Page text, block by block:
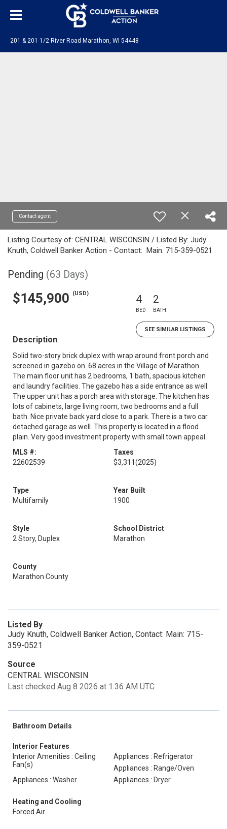
201 & 201 1/2 River Road Marathon, WI 54448
Contact agent
Listing Courtesy of: CENTRAL WISCONSIN / Listed By: Judy
Knuth, Coldwell Banker Action - Contact: Main: 715-359-0521
Pending (63 Days)
$145,900 (USD) 4
BED
2
BATH
SEE SIMILAR LISTINGS
Description
Solid two-story brick duplex with wrap around front porch and
screened in gazebo on .68 acres in the Village of Marathon.
The main floor unit has 2 bedrooms, 1 bath, spacious kitchen
and laundry facilities. The gazebo has a side entrance as well.
The upper unit has a porch area with storage. The kitchen has
lots of cabinets, large living room, two bedrooms and a full
bath. Nice private back yard close to a park. There is a two car
detached garage as well. This property is located in a flood
plain. Very good investment property with small town appeal.
MLS #:
22602539
Taxes
$3,311(2025)
Type
Multifamily
Year Built
1900
Style
2 Story, Duplex
School District
Marathon
County
Marathon County
Listed By
Judy Knuth, Coldwell Banker Action, Contact: Main: 715-
359-0521
Source
CENTRAL WISCONSIN
Last checked Aug 8 2026 at 1:36 AM UTC
Bathroom Details
Interior Features
Interior Amenities : Ceiling
Fan(s)
Appliances : Refrigerator
Appliances : Range/Oven
Appliances : Washer
Appliances : Dryer
Heating and Cooling
Forced Air